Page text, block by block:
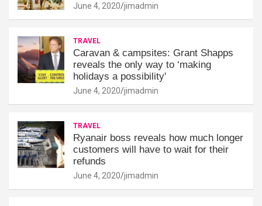
June 4, 2020 jimadmin
TRAVEL
Caravan & campsites: Grant Shapps
reveals the only way to ‘making
holidays a possibility'
June 4, 2020 jimadmin
TRAVEL
Ryanair boss reveals how much longer
customers will have to wait for their
refunds
June 4, 2020 jimadmin